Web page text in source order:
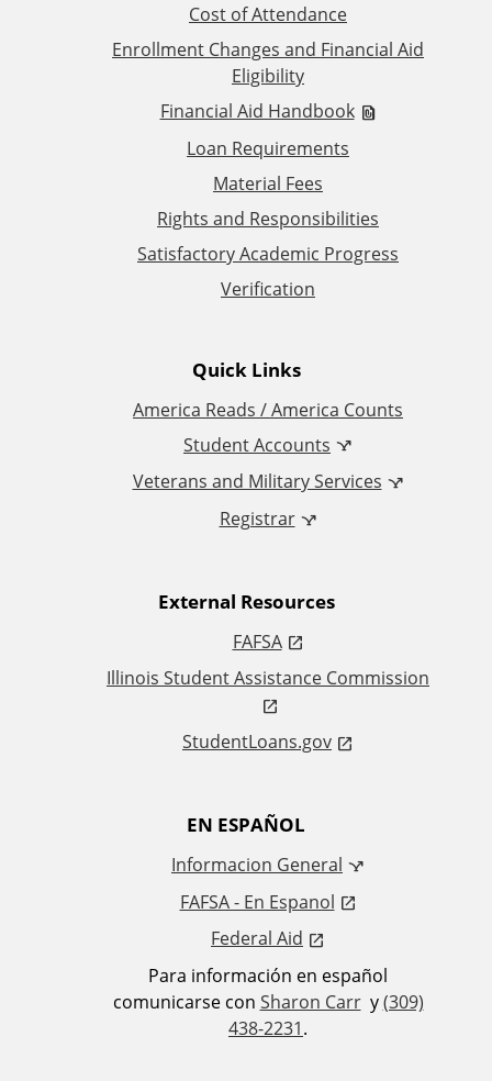
Cost of Attendance
Enrollment Changes and Financial Aid
Eligibility
Financial Aid Handbook
Loan Requirements
Material Fees
Rights and Responsibilities
Satisfactory Academic Progress
Verification
Quick Links
America Reads / America Counts
Student Accounts
Veterans and Military Services
Registrar
External Resources
FAFSA
Illinois Student Assistance Commission
StudentLoans.gov
EN ESPAÑOL
Informacion General
FAFSA - En Espanol
Federal Aid
Para información en español
comunicarse con Sharon Carr y(309)
438-2231.